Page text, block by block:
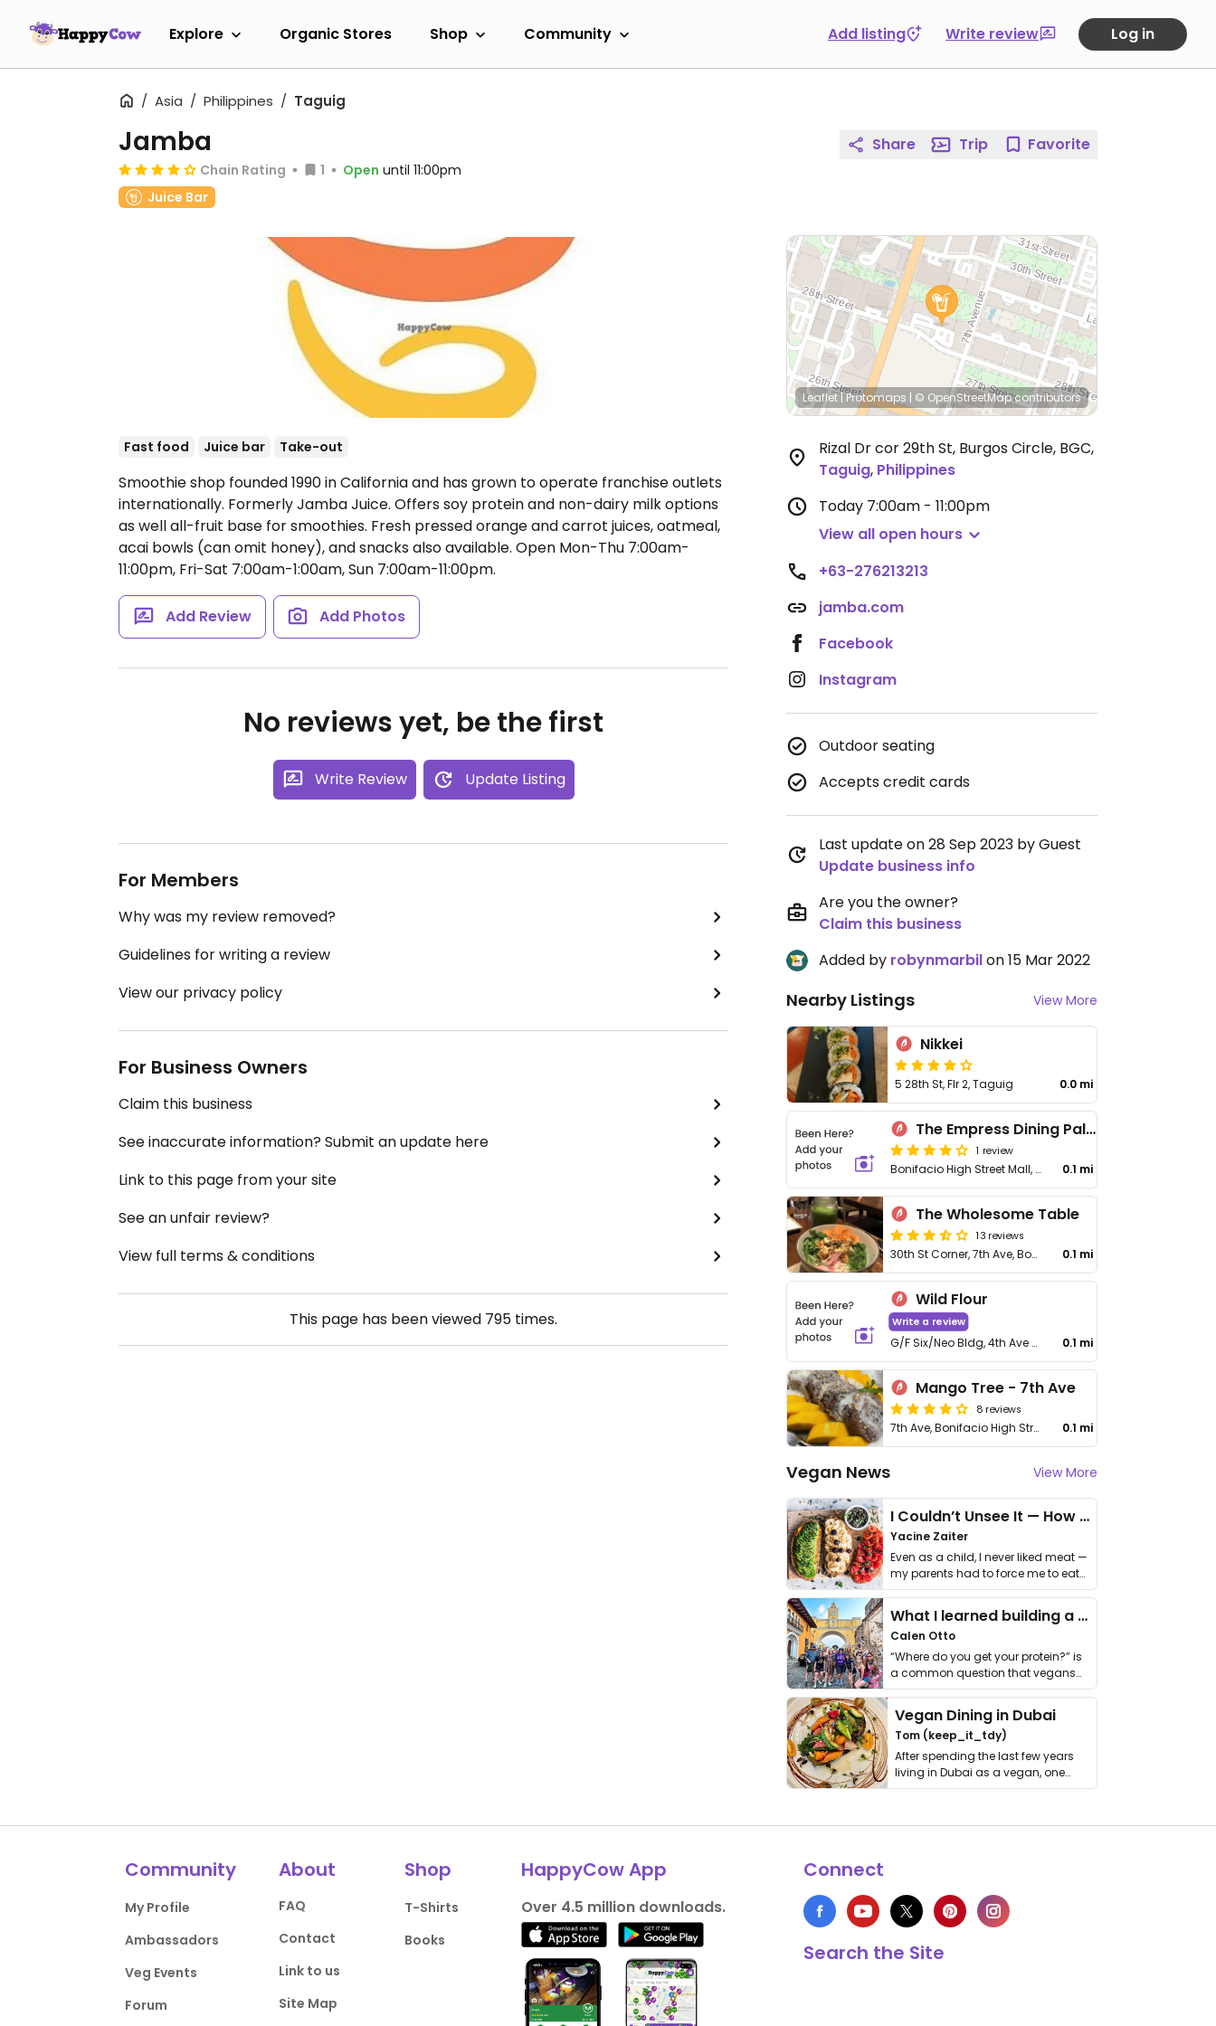
Explore Organic Stores Shop Community Add listing Write review Log in
Asia Philippines Taguig
Jamba
Chain Rating 1 Open until 11:00pm
Juice Bar
Fast food Juice bar Take-out
Smoothie shop founded 1990 in California and has grown to operate franchise outlets
internationally. Formerly Jamba Juice. Offers soy protein and non-dairy milk options
as well all-fruit base for smoothies. Fresh pressed orange and carrot juices, oatmeal,
acai bowls (can omit honey), and snacks also available. Open Mon-Thu 7:00am-
11:00pm, Fri-Sat 7:00am-1:00am, Sun 7:00am-11:00pm.
Add Review Add Photos
No reviews yet, be the first
Write Review Update Listing
For Members
Why was my review removed?
Guidelines for writing a review
View our privacy policy
For Business Owners
Claim this business
See inaccurate information? Submit an update here
Link to this page from your site
See an unfair review?
View full terms & conditions
This page has been viewed 795 times.
Share Trip Favorite
Leaflet|Protomaps | © OpenStreetMapcontributors
Rizal Dr cor 29th St, Burgos Circle, BGC,
Taguig, Philippines
Today 7:00am - 11:00pm
View all open hours
+63-276213213
jamba.com
Facebook
Instagram
Outdoor seating
Accepts credit cards
Last update on 28 Sep 2023 by Guest
Update business info
Are you the owner?
Claim this business
Added by robynmarbilon 15 Mar 2022
Nearby Listings View More
Nikkei
5 28th St, Flr 2, Taguig 0.0 mi
The Empress Dining Palace
1 review
Bonifacio High Street Mall, 7th Ave, Bonifacio Global City 0.1 mi
The Wholesome Table
13 reviews
30th St Corner, 7th Ave, Bonifacio High St, Taguig 0.1 mi
Wild Flour
Write a review
G/F Six/Neo Bldg, 4th Ave cor 26th St, Bonifacio Global City 0.1 mi
Mango Tree - 7th Ave
8 reviews
7th Ave, Bonifacio High Street Central 0.1 mi
Vegan News View More
I Couldn’t Unsee It — How Thailand Turned My Beliefs Into Action⁠
Yacine Zaiter
Even as a child, I never liked meat —
my parents had to force me to eat
it. I …
What I learned building a queer vegan travel brand
Calen Otto
“Where do you get your protein?” is
a common question that vegans
get asked. …
Vegan Dining in Dubai
Tom (keep_it_tdy)
After spending the last few years
living in Dubai as a vegan, one
thing has …
Community
My Profile
Ambassadors
Veg Events
Forum
About
FAQ
Contact
Link to us
Site Map
Shop
T-Shirts
Books
HappyCow App
Over 4.5 million downloads.
Connect
Search the Site